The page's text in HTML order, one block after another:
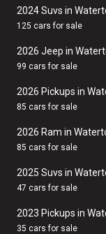
2024 Suvs in
125 cars for sale
2026 Jeep in
99 cars for sale
2026 Pickups in
85 cars for sale
2026 Ram in
85 cars for sale
2025 Suvs in
47 cars for sale
2023 Pickups in
35 cars for sale